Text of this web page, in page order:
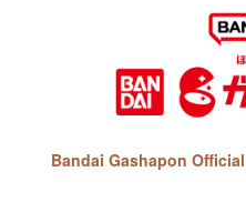
Bandai Gashapon